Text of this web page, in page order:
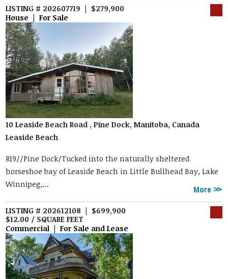
LISTING # 202607719 | $279,900
House | For Sale
10 Leaside Beach Road , Pine Dock, Manitoba, Canada
Leaside Beach
R19//Pine Dock/Tucked into the naturally sheltered
horseshoe bay of Leaside Beach in Little Bullhead Bay, Lake
Winnipeg,...
More
LISTING # 202612108 | $699,900
$12.00 / SQUARE FEET
Commercial | For Sale and Lease